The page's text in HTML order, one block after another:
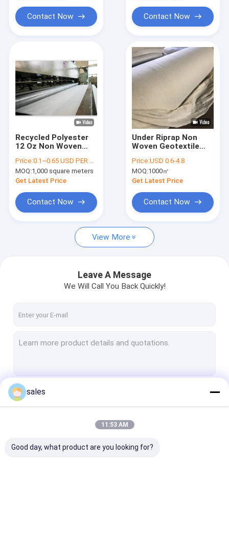
Products
About Us
News
Cases
HDPE Geomembrane Liner
LDPE Geomembrane Liner
Composite Geomembrane
Geotextile Dewatering Tubes
Plastic Geogrid Mesh
PET Geogrid
Contact Now Contact Now
Recycled Polyester
12 Oz Non Woven
G/M2
Price:0.1~0.65 USD PER SQM
MOQ:1,000 square meters
Get Latest Price
Contact Now
Under Riprap Non
Woven Geotextile
Slope Erosion
Control
Price:USD 0.6-4.8
MOQ:1000㎡
Get Latest Price
Contact Now
View More
Leave A Message
We Will Call You Back Quickly!
sales
11:53 AM
Good day, what product are you looking for?